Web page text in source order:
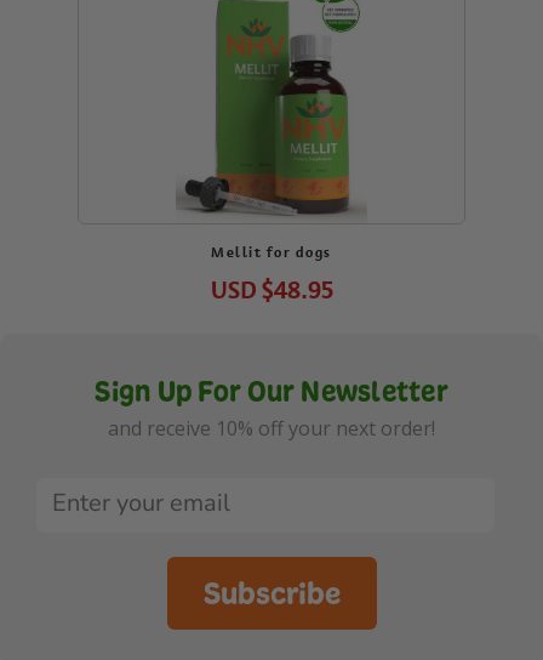
Mellit for dogs
USD$48.95
Sign Up For Our Newsletter
and receive 10% off your next order!
Subscribe